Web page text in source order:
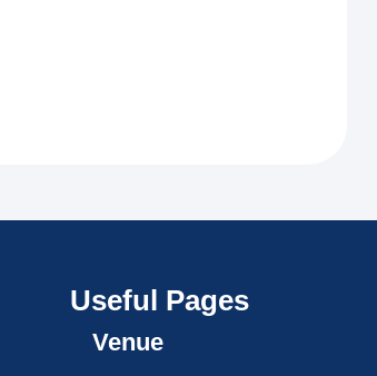
Useful Pages
Venue